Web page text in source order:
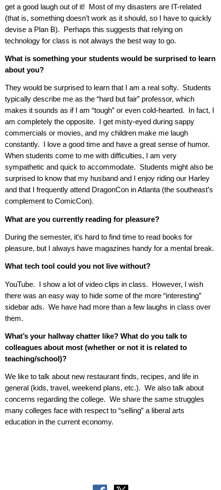
get a good laugh out of it! Most of my disasters are IT-related
(that is, something doesn’t work as it should, so I have to quickly
devise a Plan B). Perhaps this suggests that relying on
technology for class is not always the best way to go.
What is something your students would be surprised to learn
about you?
They would be surprised to learn that I am a real softy. Students
typically describe me as the “hard but fair” professor, which
makes it sounds as if I am “tough” or even cold-hearted.
In fact, I
am completely the opposite.
I get misty-eyed during sappy
commercials or movies, and my children make me laugh
constantly.
I love a good time and have a great sense of humor.
When students come to me with difficulties, I am very
sympathetic and quick to accommodate. Students might also be
surprised to know that my husband and I enjoy riding our Harley
and that I frequently attend DragonCon in Atlanta (the southeast’s
complement to ComicCon).
What are you currently reading for pleasure?
During the semester, it’s hard to find time to read books for
pleasure, but I always have magazines handy for a mental break.
What tech tool could you not live without?
YouTube. I show a lot of video clips in class. However, I wish
there was an easy way to hide some of the more “interesting”
sidebar ads. We have had more than a few laughs in class over
them.
What’s your hallway chatter like? What do you talk to
colleagues about most (whether or not it is related to
teaching/school)?
We like to talk about new restaurant finds, recipes, and life in
general (kids, travel, weekend plans, etc.). We also talk about
concerns regarding the college. We share the same struggles
many colleges face with respect to “selling” a liberal arts
education in the current economy.